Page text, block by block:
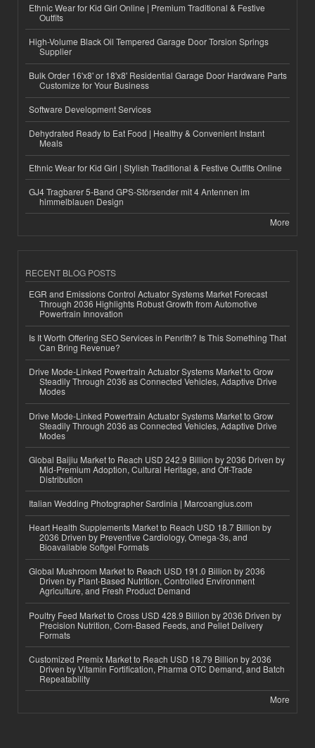
Ethnic Wear for Kid Girl Online | Premium Traditional & Festive
Outfits
High-Volume Black Oil Tempered Garage Door Torsion Springs
Supplier
Bulk Order 16'x8' or 18'x8' Residential Garage Door Hardware Parts
Customize for Your Business
Software Development Services
Dehydrated Ready to Eat Food | Healthy & Convenient Instant
Meals
Ethnic Wear for Kid Girl | Stylish Traditional & Festive Outfits Online
GJ4 Tragbarer 5-Band GPS-Störsender mit 4 Antennen im
himmelblauen Design
More
RECENT BLOG POSTS
EGR and Emissions Control Actuator Systems Market Forecast
Through 2036 Highlights Robust Growth from Automotive
Powertrain Innovation
Is It Worth Offering SEO Services in Penrith? Is This Something That
Can Bring Revenue?
Drive Mode-Linked Powertrain Actuator Systems Market to Grow
Steadily Through 2036 as Connected Vehicles, Adaptive Drive
Modes
Drive Mode-Linked Powertrain Actuator Systems Market to Grow
Steadily Through 2036 as Connected Vehicles, Adaptive Drive
Modes
Global Baijiu Market to Reach USD 242.9 Billion by 2036 Driven by
Mid-Premium Adoption, Cultural Heritage, and Off-Trade
Distribution
Italian Wedding Photographer Sardinia | Marcoangius.com
Heart Health Supplements Market to Reach USD 18.7 Billion by
2036 Driven by Preventive Cardiology, Omega-3s, and
Bioavailable Softgel Formats
Global Mushroom Market to Reach USD 191.0 Billion by 2036
Driven by Plant-Based Nutrition, Controlled Environment
Agriculture, and Fresh Product Demand
Poultry Feed Market to Cross USD 428.9 Billion by 2036 Driven by
Precision Nutrition, Corn-Based Feeds, and Pellet Delivery
Formats
Customized Premix Market to Reach USD 18.79 Billion by 2036
Driven by Vitamin Fortification, Pharma OTC Demand, and Batch
Repeatability
More